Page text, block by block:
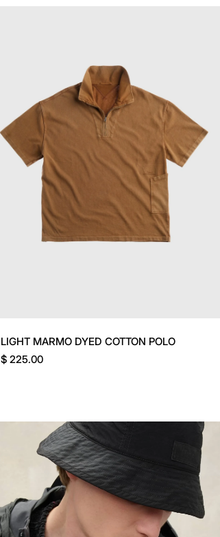
LIGHT MARMO DYED COTTON POLO
$ 225.00